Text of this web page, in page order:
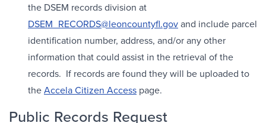
the DSEM records division at
DSEM_RECORDS@leoncountyfl.govand include parcel
identification number, address, and/or any other
information that could assist in the retrieval of the
records. If records are found they will be uploaded to
theAccela Citizen Access page.
Public Records Request